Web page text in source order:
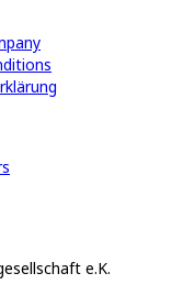
e.K.